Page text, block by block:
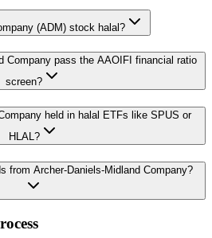
(ADM) stock halal?
Company pass the AAOIFI financial ratio
screen?
held in halal ETFs like SPUS or
HLAL?
from Archer-Daniels-Midland Company?